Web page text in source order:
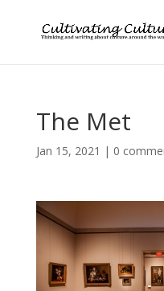
The Met
Jan 15, 2021 | 0